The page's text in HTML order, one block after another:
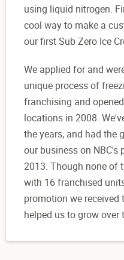
using liquid nitrogen.
cool way to make a
our first Sub Zero Ice
We applied for and
unique process of
franchising and
locations in 2008.
the years, and had the
our business on NBC's
2013. Though none of
with 16 franchised
promotion we
helped us to grow over